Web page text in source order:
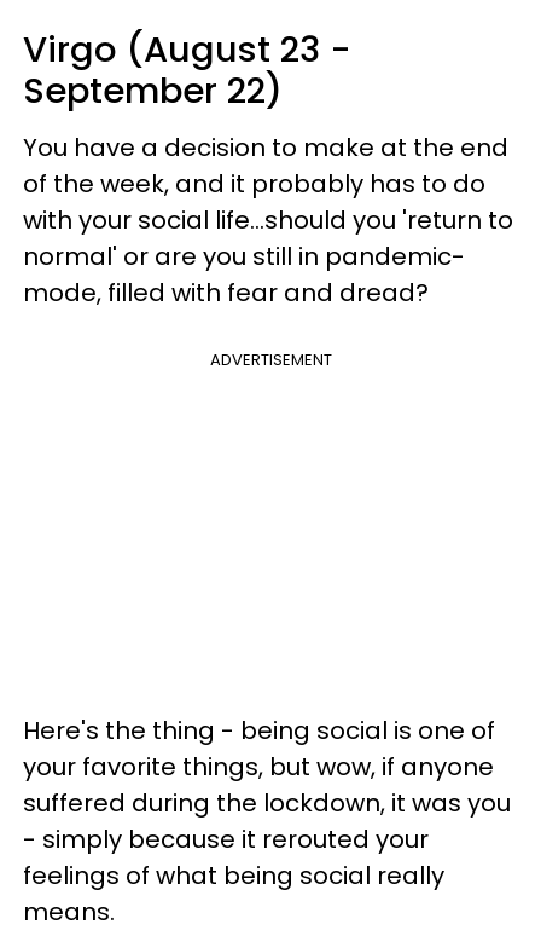
Virgo (August 23 -
September 22)
You have a decision to make at the end
of the week, and it probably has to do
with your social life...should you 'return to
normal' or are you still in pandemic-
mode, filled with fear and dread?
ADVERTISEMENT
Here's the thing - being social is one of
your favorite things, but wow, if anyone
suffered during the lockdown, it was you
- simply because it rerouted your
feelings of what being social really
means.